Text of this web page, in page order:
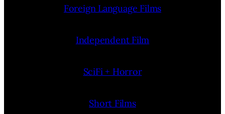
Foreign Language Films
Independent Film
SciFi + Horror
Short Films